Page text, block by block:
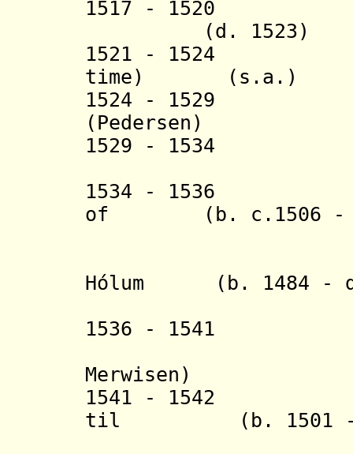
1517 -
(d. 1523)
1521 - 1524
time) (s.a.)
1524 - 1529
( Pedersen)
1529 - 1534
1534 - 1536
of (b. c.1506 -
Hólum (b. 1484 -
1536 - 1541
Merwisen)
1541 - 1542
til (b. 1501 -